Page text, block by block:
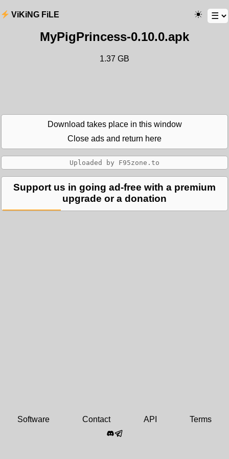
ViKiNG FiLE
MyPigPrincess-0.10.0.apk
1.37 GB
Download takes place in this window
Close ads and return here
Support us in going ad-free with a premium
upgrade or a donation
Software Contact API Terms